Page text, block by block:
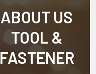
ABOUT US
TOOL &
FASTENER